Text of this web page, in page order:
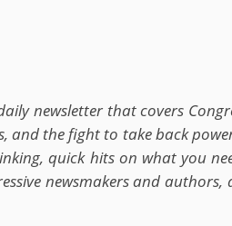
newsletter that covers
the fight to take back
quick hits on what you
newsmakers and